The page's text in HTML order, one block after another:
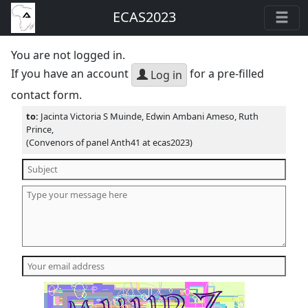
ECAS2023
You are not logged in.
If you have an account
Log in for a pre-filled
contact form.
to: Jacinta Victoria S Muinde, Edwin Ambani Ameso, Ruth
Prince,
(Convenors of panel Anth41 at ecas2023)